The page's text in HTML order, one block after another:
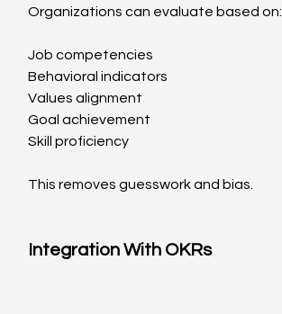
Organizations can evaluate based on:
Job competencies
Behavioral indicators
Values alignment
Goal achievement
Skill proficiency
This removes guesswork and bias.
Integration With OKRs